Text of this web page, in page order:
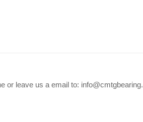
or leave us a email to: